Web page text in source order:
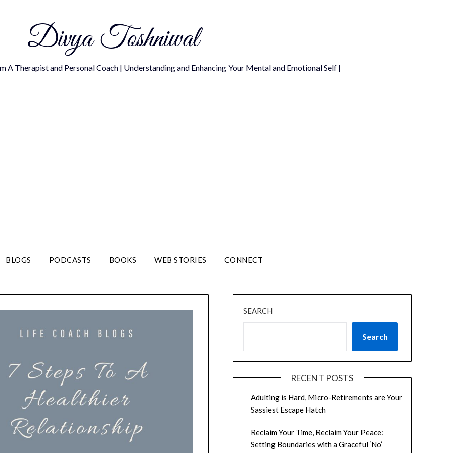
Divya Toshniwal
A Therapist and Personal Coach | Understanding and Enhancing Your Mental and Emotional Self |
BLOGS PODCASTS BOOKS WEB STORIES CONNECT
SEARCH
Search
RECENT POSTS
Adulting is Hard, Micro-Retirements are Your
Sassiest Escape Hatch
Reclaim Your Time, Reclaim Your Peace:
Setting Boundaries with a Graceful ‘No’